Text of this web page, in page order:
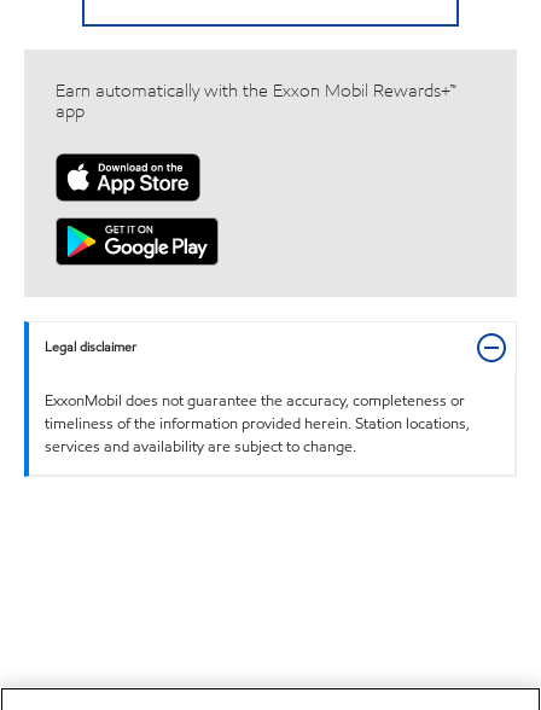
Earn automatically with the Exxon Mobil Rewards+™
app
Legal disclaimer
ExxonMobil does not guarantee the accuracy, completeness or
timeliness of the information provided herein. Station locations,
services and availability are subject to change.